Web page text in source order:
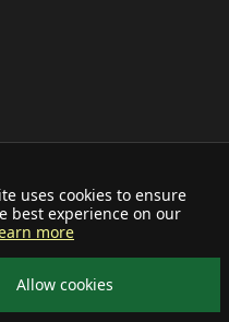
uses cookies to ensure
best experience on our
more
Allow cookies